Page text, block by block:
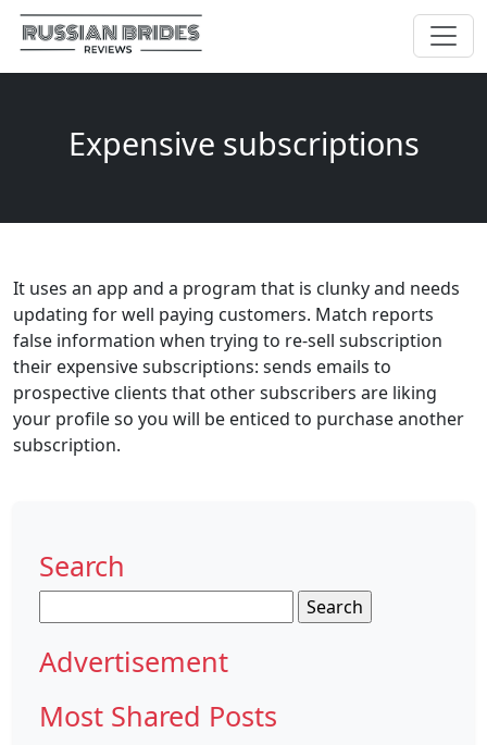
Expensive subscriptions
It uses an app and a program that is clunky and needs
updating for well paying customers. Match reports
false information when trying to re-sell subscription
their expensive subscriptions: sends emails to
prospective clients that other subscribers are liking
your profile so you will be enticed to purchase another
subscription.
Search
for:
Advertisement
Most Shared Posts